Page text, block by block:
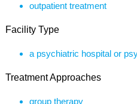
outpatient treatment
Facility Type
a psychiatric hospital or
Treatment Approaches
group therapy